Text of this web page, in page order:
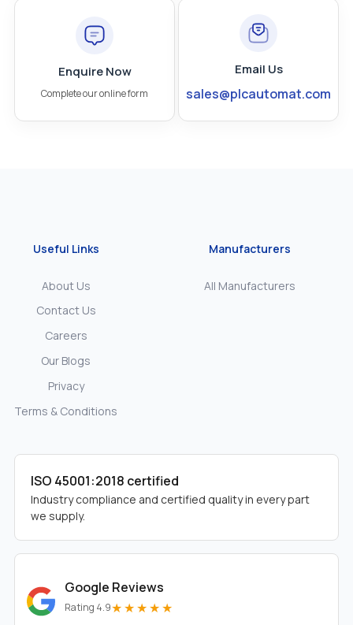
Enquire Now
Complete our online form
Email Us
sales@plcautomat.com
Useful Links
About Us
Contact Us
Careers
Our Blogs
Privacy
Terms & Conditions
Manufacturers
All Manufacturers
ISO 45001:2018 certified
Industry compliance and certified quality in every part
we supply.
Google Reviews
Rating 4.9★★★★★